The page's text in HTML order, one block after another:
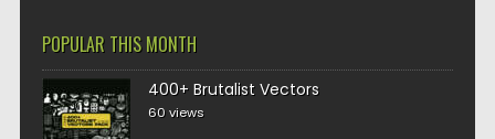
POPULAR THIS MONTH
400+ Brutalist Vectors
60 views